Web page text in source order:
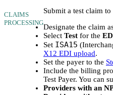
CLAIMS
PROCESSING
Submit a test claim
Designate the claim
Select Test for the
Set ISA15
X12 EDI upload.
Set the payer to the
Include the billing
Test Payer. You can
Providers with an